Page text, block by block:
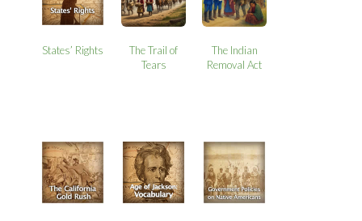
States’ Rights
The Trail of
Tears
The Indian
Removal Act